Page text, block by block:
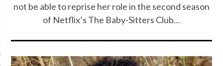
TEAM
RADIO
not be able to reprise her role in the second season
of Netflix’s The Baby-Sitters Club…